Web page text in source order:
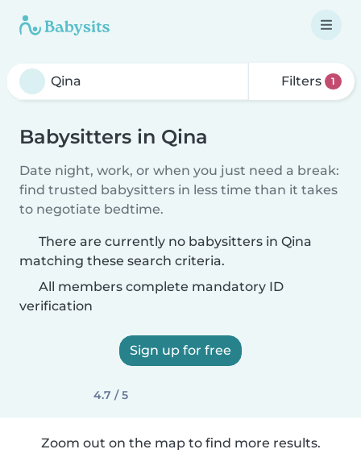
Filters 1
Babysitters in Qina
Date night, work, or when you just need a break:
find trusted babysitters in less time than it takes
to negotiate bedtime.
There are currently no babysitters in Qina
matching these search criteria.
All members complete mandatory ID
verification
Sign up for free
4.7 / 5
Zoom out on the map to find more results.